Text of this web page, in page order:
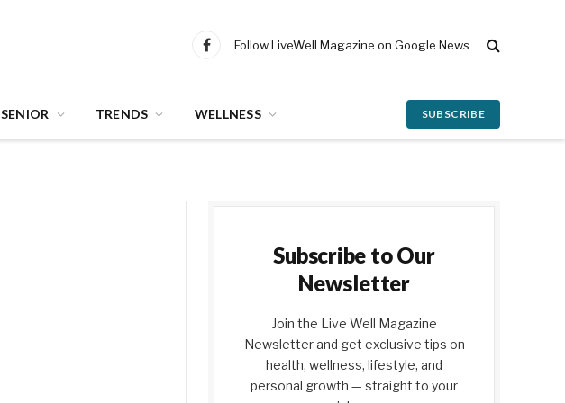
Facebook
Follow LiveWell Magazine on Google News
SENIOR TRENDS WELLNESS SUBSCRIBE
Subscribe to Our
Newsletter
Join the Live Well Magazine
Newsletter and get exclusive tips on
health, wellness, lifestyle, and
personal growth — straight to your